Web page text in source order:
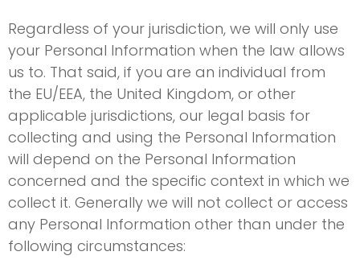
Regardless of your jurisdiction, we will only use
your Personal Information when the law allows
us to. That said, if you are an individual from
the EU/EEA, the United Kingdom, or other
applicable jurisdictions, our legal basis for
collecting and using the Personal Information
will depend on the Personal Information
concerned and the specific context in which we
collect it. Generally we will not collect or access
any Personal Information other than under the
following circumstances: